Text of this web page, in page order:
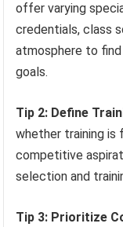
offer varying
credentials, class
atmosphere to
goals.
Tip 2: Define
whether training
competitive
selection and
Tip 3: Prioritize